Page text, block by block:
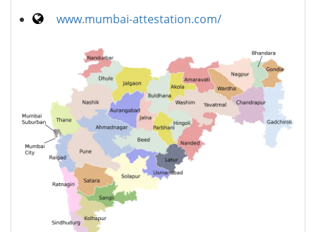
www.mumbai-attestation.com/